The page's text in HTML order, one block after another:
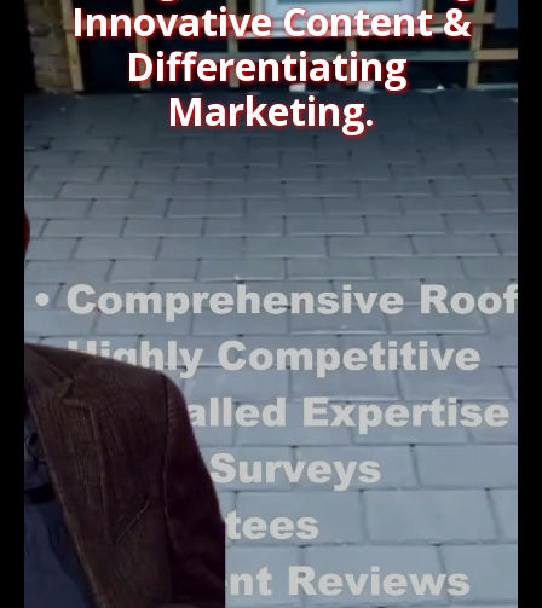
Innovative Content &
Differentiating
Marketing.